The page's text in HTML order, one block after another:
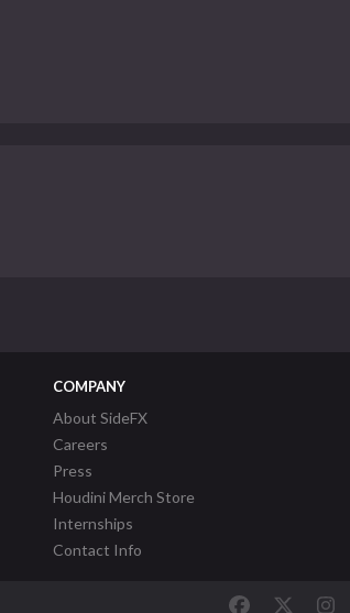
COMPANY
About SideFX
Careers
Press
Houdini Merch Store
Internships
Contact Info